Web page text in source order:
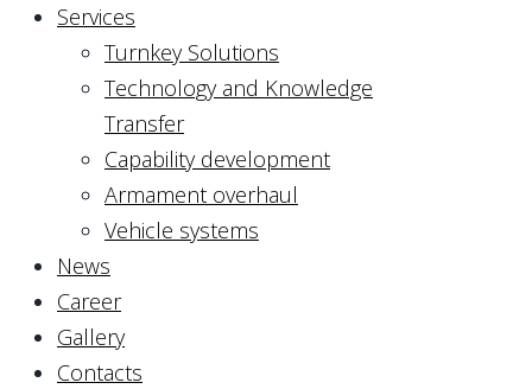
Services
Turnkey Solutions
Technology and Knowledge
Transfer
Capability development
Armament overhaul
Vehicle systems
News
Career
Gallery
Contacts